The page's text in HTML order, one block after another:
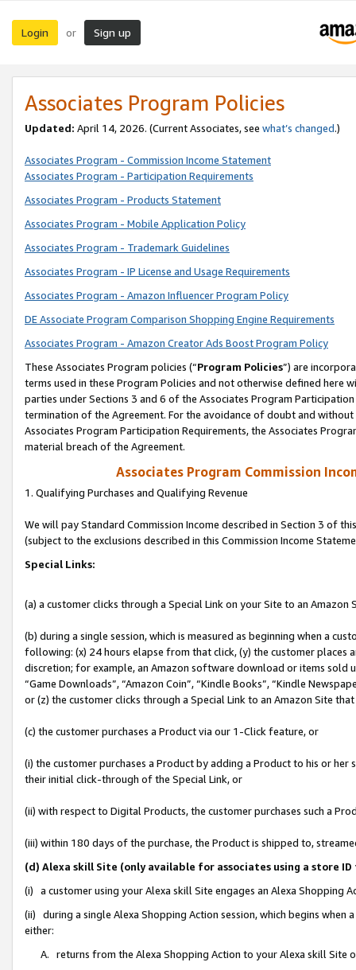
Login or Sign up
Associates Program Policies
Updated: April 14, 2026. (Current Associates, see what’s changed.)
Associates Program - Commission Income Statement
Associates Program - Participation Requirements
Associates Program - Products Statement
Associates Program - Mobile Application Policy
Associates Program - Trademark Guidelines
Associates Program - IP License and Usage Requirements
Associates Program - Amazon Influencer Program Policy
DE Associate Program Comparison Shopping Engine Requirements
Associates Program - Amazon Creator Ads Boost Program Policy
These Associates Program policies (“Program Policies”) are
terms used in these Program Policies and not otherwise defined
parties under Sections 3 and 6 of the Associates Program
termination of the Agreement. For the avoidance of doubt and
Associates Program Participation Requirements, the Associates
material breach of the Agreement.
Associates Program Commission
1. Qualifying Purchases and Qualifying Revenue
We will pay Standard Commission Income described in Section 3 of
(subject to the exclusions described in this Commission Income
Special Links:
(a) a customer clicks through a Special Link on your Site to an Amazon
(b) during a single session, which is measured as beginning when a
following: (x) 24 hours elapse from that click, (y) the customer
discretion; for example, an Amazon software download or items sold
“Game Downloads”, “Amazon Coin”, “Kindle Books”, “Kindle
or (z) the customer clicks through a Special Link to an Amazon Site
(c) the customer purchases a Product via our 1-Click feature, or
(i) the customer purchases a Product by adding a Product to his or
their initial click-through of the Special Link, or
(ii) with respect to Digital Products, the customer purchases such a
(iii) within 180 days of the purchase, the Product is shipped to,
(d) Alexa skill Site (only available for associates using a store
(i) a customer using your Alexa skill Site engages an Alexa Shopping
(ii) during a single Alexa Shopping Action session, which begins when
either:
A. returns from the Alexa Shopping Action to your Alexa skill Site